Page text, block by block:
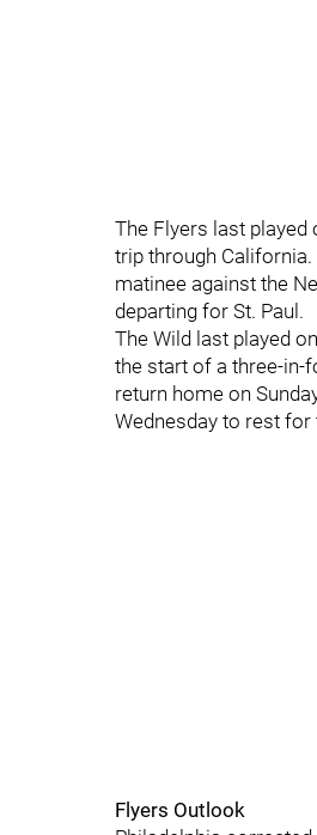
The Flyers last played
trip through
matinee against the
departing for St. Paul.
The Wild last played
the start of a three-in-
return home on
Wednesday to rest for
Flyers Outlook